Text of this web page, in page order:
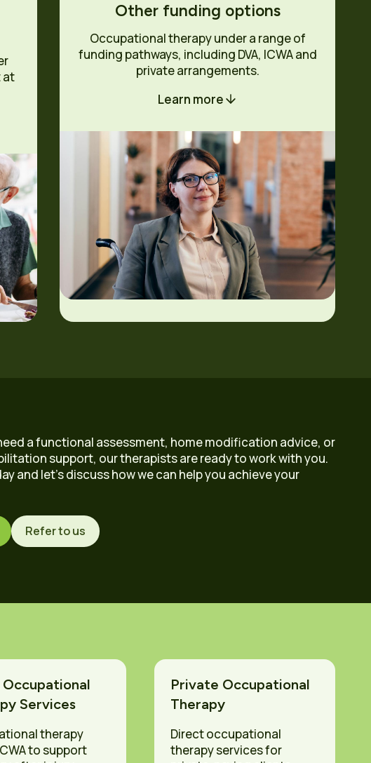
at
Other funding options
Occupational therapy under a range of
funding pathways, including DVA, ICWA and
private arrangements.
Learn more
a functional assessment, home modification advice, or
support, our therapists are ready to work with you.
and let’s discuss how we can help you achieve your
Refer to us
Occupational
Services
therapy
to support
Private Occupational
Therapy
Direct occupational
therapy services for